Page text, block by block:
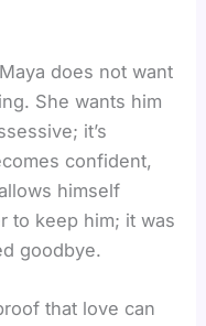
does not want
She wants him
it’s
confident,
himself
to keep him; it was
goodbye.
that love can